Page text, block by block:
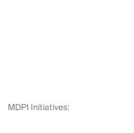
MDPI Initiatives: